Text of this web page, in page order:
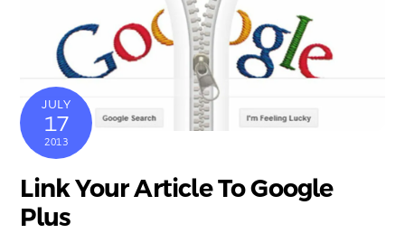
JULY
17
2013
Link Your Article To Google
Plus